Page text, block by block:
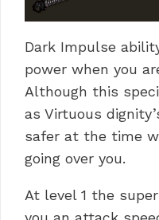
Dark Impulse
power when you
Although this
as Virtuous
safer at the time
going over you.
At level 1 the